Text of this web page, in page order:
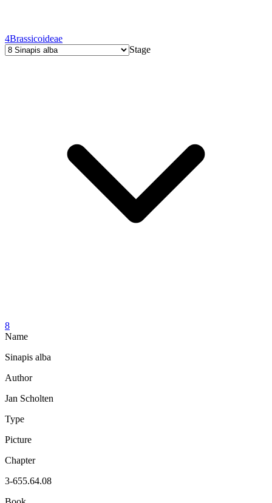
4Brassicoideae
Stage
8
Name
Sinapis alba
Author
Jan Scholten
Type
Picture
Chapter
3-655.64.08